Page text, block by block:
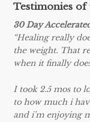
Testimonies of
30 Day
“Healing really
the weight. That
when it finally
I took 2.5 mos to
to how much i
and i’m enjoying